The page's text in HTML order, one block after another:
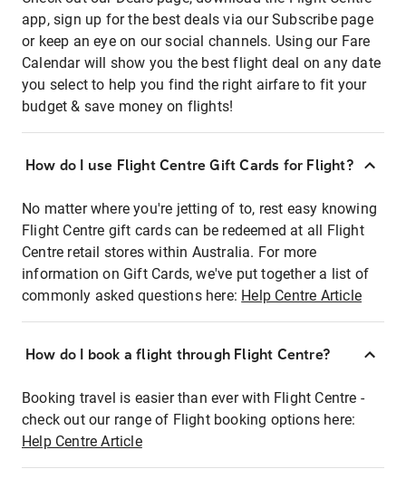
app, sign up for the best deals via our Subscribe page
or keep an eye on our social channels. Using our Fare
Calendar will show you the best flight deal on any date
you select to help you find the right airfare to fit your
budget & save money on flights!
How do I use Flight Centre Gift Cards for Flight?
No matter where you're jetting of to, rest easy knowing
Flight Centre gift cards can be redeemed at all Flight
Centre retail stores within Australia. For more
information on Gift Cards, we've put together a list of
commonly asked questions here: Help Centre Article
How do I book a flight through Flight Centre?
Booking travel is easier than ever with Flight Centre -
check out our range of Flight booking options here:
Help Centre Article